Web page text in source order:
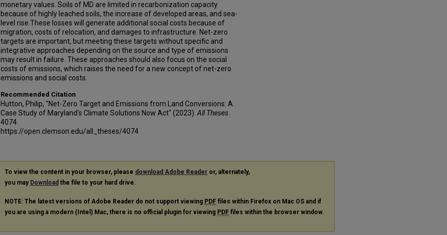
monetary values. Soils of MD are limited in recarbonization capacity
because of highly leached soils, the increase of developed areas, and sea-
level rise.These losses will generate additional social costs because of
migration, costs of relocation, and damages to infrastructure. Net-zero
targets are important, but meeting these targets without specific and
integrative approaches depending on the source and type of emissions
may result in failure. These approaches should also focus on the social
costs of emissions, which raises the need for a new concept of net-zero
emissions and social costs.
Recommended Citation
Hutton, Philip, "Net-Zero Target and Emissions from Land Conversions: A
Case Study of Maryland's Climate Solutions Now Act" (2023). All Theses
4074.
https://open.clemson.edu/all_theses/4074
To view the content in your browser, please download Adobe Reader or, alternately,
you may Download the file to your hard drive.
NOTE: The latest versions of Adobe Reader do not support viewing PDF files within Firefox on Mac OS and if
you are using a modern (Intel) Mac, there is no official plugin for viewing PDF files within the browser window.